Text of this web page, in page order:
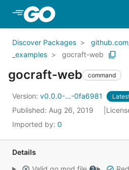
Skip to Main Content
Discover Packages
_examples
gocraft-web
gocraft-web command
Version: v0.0.0-...-0fa6981
Published: Aug 26, 2019
Imported by: 0
Details